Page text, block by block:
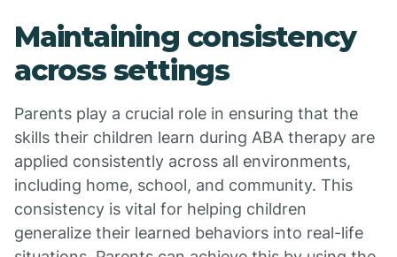
Maintaining consistency
across settings
Parents play a crucial role in ensuring that the
skills their children learn during ABA therapy are
applied consistently across all environments,
including home, school, and community. This
consistency is vital for helping children
generalize their learned behaviors into real-life